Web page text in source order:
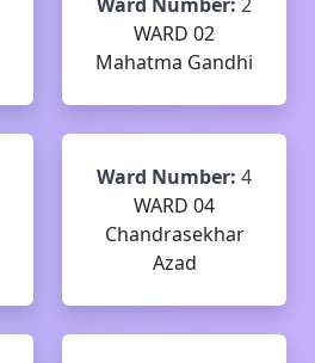
WARD 02
Mahatma Gandhi
Ward Number: 4
WARD 04
Chandrasekhar
Azad